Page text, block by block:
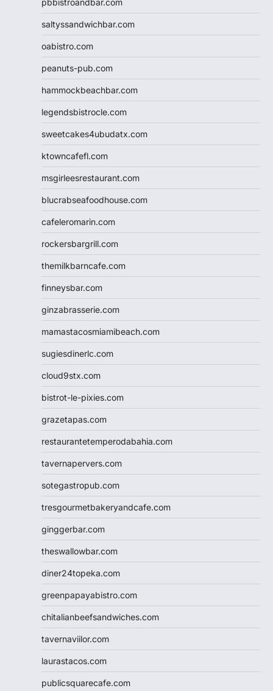
saltyssandwichbar.com
oabistro.com
peanuts-pub.com
hammockbeachbar.com
legendsbistrocle.com
sweetcakes4ubudatx.com
ktowncafefl.com
msgirleesrestaurant.com
blucrabseafoodhouse.com
cafeleromarin.com
rockersbargrill.com
themilkbarncafe.com
finneysbar.com
ginzabrasserie.com
mamastacosmiamibeach.com
sugiesdinerlc.com
cloud9stx.com
bistrot-le-pixies.com
grazetapas.com
restaurantetemperodabahia.com
tavernapervers.com
sotegastropub.com
tresgourmetbakeryandcafe.com
ginggerbar.com
theswallowbar.com
diner24topeka.com
greenpapayabistro.com
chitalianbeefsandwiches.com
tavernaviilor.com
laurastacos.com
publicsquarecafe.com